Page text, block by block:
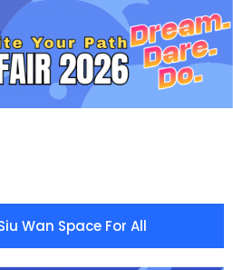
Wan Space For All